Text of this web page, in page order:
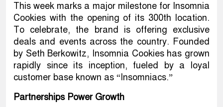
This week marks a major milestone for Insomnia
Cookies with the opening of its 300th location.
To celebrate, the brand is offering exclusive
deals and events across the country. Founded
by Seth Berkowitz, Insomnia Cookies has grown
rapidly since its inception, fueled by a loyal
customer base known as “Insomniacs.”
Partnerships Power Growth